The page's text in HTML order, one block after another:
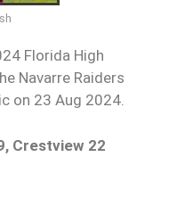
Florida High
Navarre Raiders
on 23 Aug 2024.
Crestview 22